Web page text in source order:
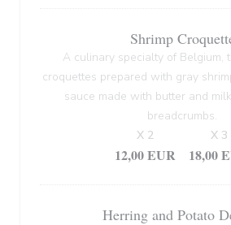
Shrimp
A culinary specialty of Belgium,
croquettes prepared with gray
sauce made with butter and
breadcrumbs.
12,00 EUR
X 2
18,00
X 3
Herring and Potato